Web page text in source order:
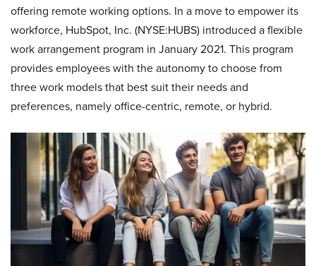
offering remote working options. In a move to empower its
workforce, HubSpot, Inc. (NYSE:HUBS) introduced a flexible
work arrangement program in January 2021. This program
provides employees with the autonomy to choose from
three work models that best suit their needs and
preferences, namely office-centric, remote, or hybrid.